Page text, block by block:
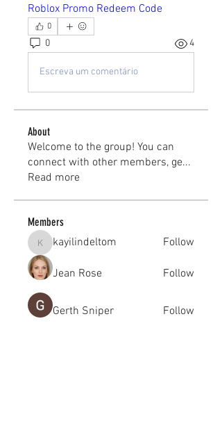
Roblox Promo Redeem Code
0
0 4
Escreva um comentário
About
Welcome to the group! You can
connect with other members, ge...
Read more
Members
kayilindeltom
kayilindeltom Follow
Jean Rose Follow
Gerth Sniper Follow